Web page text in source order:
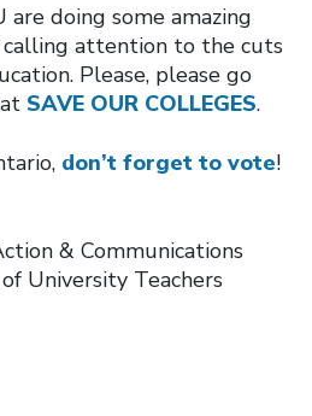
are doing some amazing
attention to the cuts
Please, please go
SAVE OUR COLLEGES.
don’t forget to vote!
& Communications
University Teachers